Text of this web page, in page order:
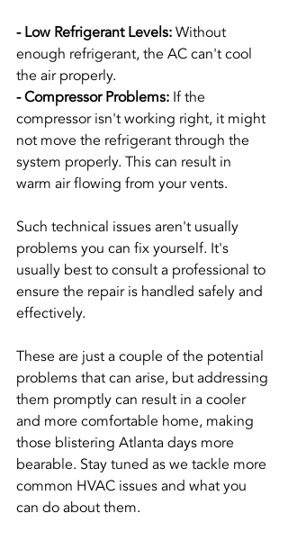
- Low Refrigerant Levels: Without
enough refrigerant, the AC can't cool
the air properly.
- Compressor Problems: If the
compressor isn't working right, it might
not move the refrigerant through the
system properly. This can result in
warm air flowing from your vents.
Such technical issues aren't usually
problems you can fix yourself. It's
usually best to consult a professional to
ensure the repair is handled safely and
effectively.
These are just a couple of the potential
problems that can arise, but addressing
them promptly can result in a cooler
and more comfortable home, making
those blistering Atlanta days more
bearable. Stay tuned as we tackle more
common HVAC issues and what you
can do about them.